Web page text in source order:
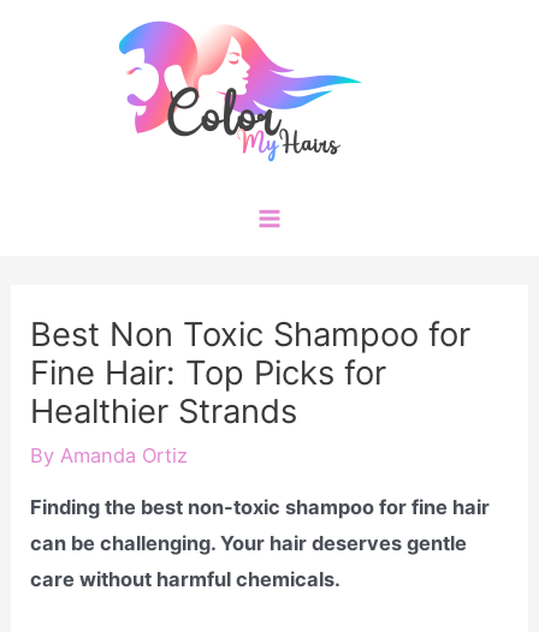
Best Non Toxic Shampoo for
Fine Hair: Top Picks for
Healthier Strands
ByAmanda Ortiz
Finding the best non-toxic shampoo for fine hair
can be challenging. Your hair deserves gentle
care without harmful chemicals.